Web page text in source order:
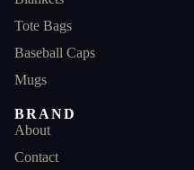
Tote Bags
Baseball Caps
Mugs
BRAND
About
Contact